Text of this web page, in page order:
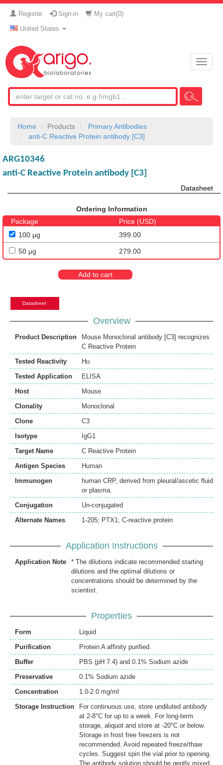
Register Sign-in My cart(0)
United States
Toggle
Home Products
Primary Antibodies
anti-C Reactive Protein antibody [C3]
ARG10346
anti-C Reactive Protein antibody [C3]
Datasheet
Ordering Information
Package
Price (USD)
100 μg
399.00
50 μg 279.00
Add to cart
Datasheet
Overview
Product Description
Mouse Monoclonal antibody [C3] recognizes
C Reactive Protein
Tested Reactivity
Hu
Tested Application
ELISA
Host
Mouse
Clonality
Monoclonal
Clone
C3
Isotype
IgG1
Target Name
C Reactive Protein
Antigen Species
Human
Immunogen
human CRP, derived from pleural/ascetic fluid
or plasma.
Conjugation
Un-conjugated
Alternate Names
1-205; PTX1; C-reactive protein
Application Instructions
Application Note
* The dilutions indicate recommended starting
dilutions and the optimal dilutions or
concentrations should be determined by the
scientist.
Properties
Form
Liquid
Purification
Protein A affinity purified.
Buffer
PBS (pH 7.4) and 0.1% Sodium azide
Preservative
0.1% Sodium azide
Concentration
1.0-2.0 mg/ml
Storage Instruction
For continuous use, store undiluted antibody
at 2-8°C for up to a week. For long-term
storage, aliquot and store at -20°C or below.
Storage in frost free freezers is not
recommended. Avoid repeated freeze/thaw
cycles. Suggest spin the vial prior to opening.
The antibody solution should be gently mixed